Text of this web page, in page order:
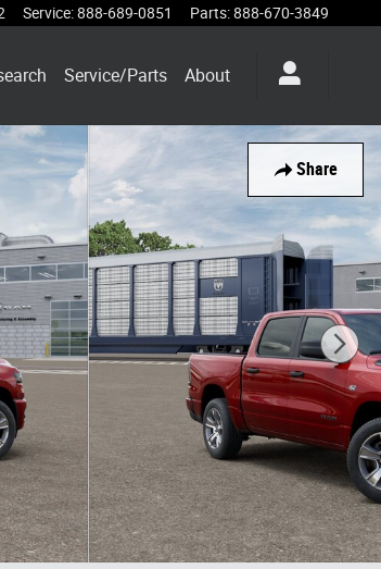
Service:888-689-0851 Parts:888-670-3849
Service/Parts About
Share